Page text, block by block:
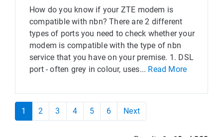
How do you know if your ZTE modem is
compatible with nbn? There are 2 different
types of ports you need to check whether your
modem is compatible with the type of nbn
service that you have on your premise. 1. DSL
port - often grey in colour, uses... Read More
1 2 3 4 5 6 Next